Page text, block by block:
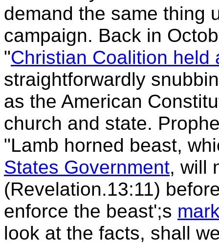
demand the same thing
campaign. Back in
"Christian Coalition held
straightforwardly
as the American
church and state.
"Lamb horned beast,
States Government, will
(Revelation.13:11)
enforce the beast';s
look at the facts, shall